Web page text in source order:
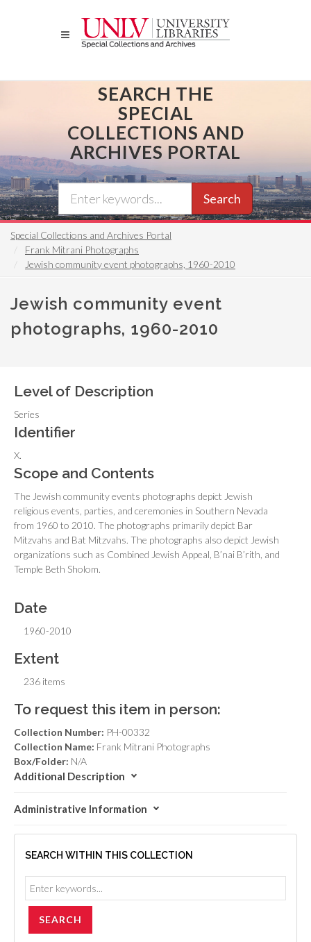
SEARCH THE
SPECIAL
COLLECTIONS AND
ARCHIVES PORTAL
Search
Special Collections and Archives Portal
Frank Mitrani Photographs
Jewish community event photographs, 1960-2010
Jewish community event
photographs, 1960-2010
Level of Description
Series
Identifier
X.
Scope and Contents
The Jewish community events photographs depict Jewish
religious events, parties, and ceremonies in Southern Nevada
from 1960 to 2010. The photographs primarily depict Bar
Mitzvahs and Bat Mitzvahs. The photographs also depict Jewish
organizations such as Combined Jewish Appeal, B’nai B’rith, and
Temple Beth Sholom.
Date
1960-2010
Extent
236 items
To request this item in person:
Collection Number: PH-00332
Collection Name: Frank Mitrani Photographs
Box/Folder: N/A
Additional Description
Administrative Information
SEARCH WITHIN THIS COLLECTION